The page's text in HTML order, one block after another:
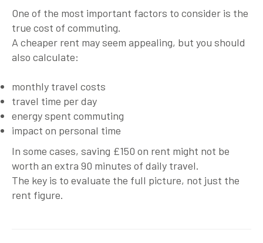
One of the most important factors to consider is the
true cost of commuting.
A cheaper rent may seem appealing, but you should
also calculate:
monthly travel costs
travel time per day
energy spent commuting
impact on personal time
In some cases, saving £150 on rent might not be
worth an extra 90 minutes of daily travel.
The key is to evaluate the full picture, not just the
rent figure.